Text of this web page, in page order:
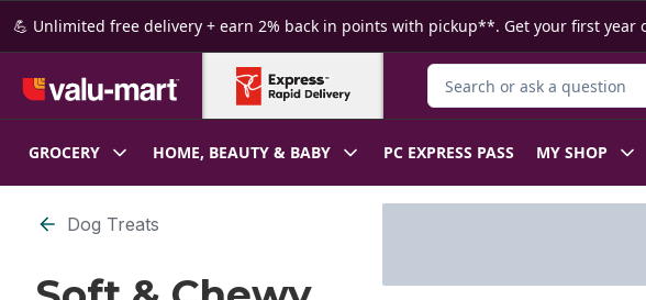
Skip to Main Content
Skip to Footer
💪 Unlimited free delivery + earn 2% back in points with pickup**. Get your first year
Search for Product
GROCERY HOME, BEAUTY & BABY PC EXPRESS PASS MY SHOP
Skip to Filter section
Dog Treats